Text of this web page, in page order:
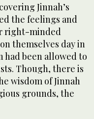
Jinnah’s
the feelings and
right-minded
themselves day in
had been allowed to
Though, there is
wisdom of Jinnah
grounds, the